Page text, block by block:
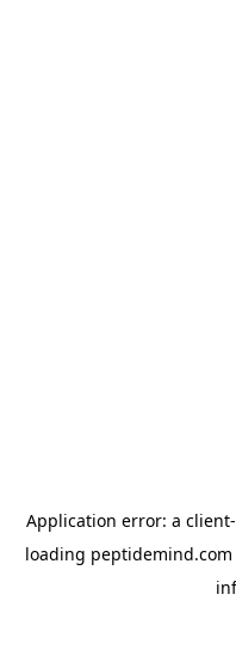
Application error: a client
loading peptidemind.com